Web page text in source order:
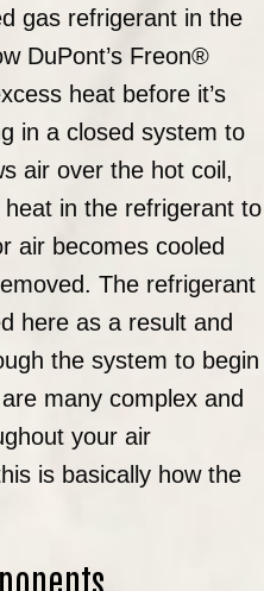
gas refrigerant in the
DuPont’s Freon®
heat before it’s
in a closed system to
air over the hot coil,
in the refrigerant to
air becomes cooled
The refrigerant
here as a result and
the system to begin
many complex and
your air
is basically how the